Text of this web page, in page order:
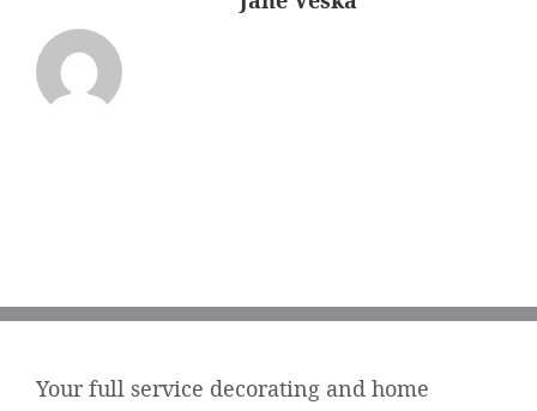
Your full service decorating and home